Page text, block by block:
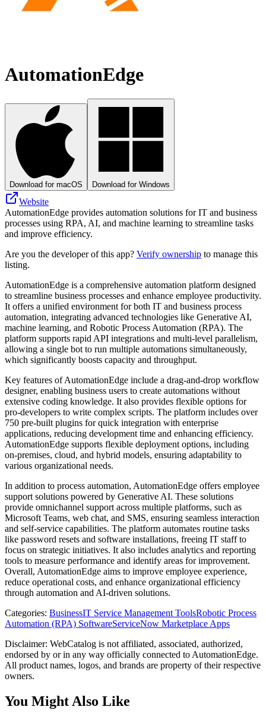
AutomationEdge
Download for macOS Download for Windows
Website
AutomationEdge provides automation solutions for IT and business
processes using RPA, AI, and machine learning to streamline tasks
and improve efficiency.
Are you the developer of this app? Verify ownership to manage this
listing.
AutomationEdge is a comprehensive automation platform designed
to streamline business processes and enhance employee productivity.
It offers a unified environment for both IT and business process
automation, integrating advanced technologies like Generative AI,
machine learning, and Robotic Process Automation (RPA). The
platform supports rapid API integrations and multi-level parallelism,
allowing a single bot to run multiple automations simultaneously,
which significantly boosts capacity and throughput.
Key features of AutomationEdge include a drag-and-drop workflow
designer, enabling business users to create automations without
extensive coding knowledge. It also provides flexible options for
pro-developers to write complex scripts. The platform includes over
750 pre-built plugins for quick integration with enterprise
applications, reducing development time and enhancing efficiency.
AutomationEdge supports flexible deployment options, including
on-premises, cloud, and hybrid models, ensuring adaptability to
various organizational needs.
In addition to process automation, AutomationEdge offers employee
support solutions powered by Generative AI. These solutions
provide omnichannel support across multiple platforms, such as
Microsoft Teams, web chat, and SMS, ensuring seamless interaction
and self-service capabilities. The platform automates routine tasks
like password resets and software installations, freeing IT staff to
focus on strategic initiatives. It also includes analytics and reporting
tools to measure performance and identify areas for improvement.
Overall, AutomationEdge aims to improve employee experience,
reduce operational costs, and enhance organizational efficiency
through automation and AI-driven solutions.
Categories: BusinessIT Service Management ToolsRobotic Process
Automation (RPA) SoftwareServiceNow Marketplace Apps
Disclaimer: WebCatalog is not affiliated, associated, authorized,
endorsed by or in any way officially connected to AutomationEdge.
All product names, logos, and brands are property of their respective
owners.
You Might Also Like